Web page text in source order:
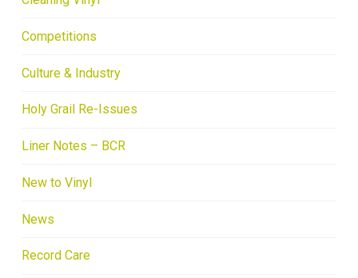
Competitions
Culture & Industry
Holy Grail Re-Issues
Liner Notes – BCR
New to Vinyl
News
Record Care